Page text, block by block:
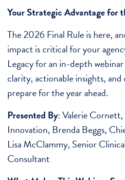
Your Strategic Advantage for
The 2026 Final Rule is here,
impact is critical for your
Legacy for an in-depth
clarity, actionable insights,
prepare for the year ahead.
Presented By: Valerie
Innovation, Brenda Beggs,
Lisa McClammy, Senior
Consultant